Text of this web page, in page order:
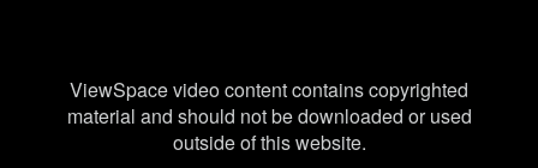
Disclaimer
ViewSpace video content contains copyrighted
material and should not be downloaded or used
outside of this website.